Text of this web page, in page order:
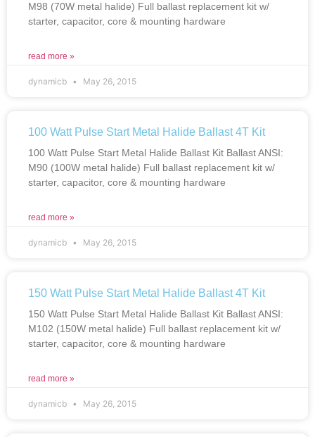
M98 (70W metal halide) Full ballast replacement kit w/
starter, capacitor, core & mounting hardware
read more »
dynamicb May 26, 2015
100 Watt Pulse Start Metal Halide Ballast 4T Kit
100 Watt Pulse Start Metal Halide Ballast Kit Ballast ANSI:
M90 (100W metal halide) Full ballast replacement kit w/
starter, capacitor, core & mounting hardware
read more »
dynamicb May 26, 2015
150 Watt Pulse Start Metal Halide Ballast 4T Kit
150 Watt Pulse Start Metal Halide Ballast Kit Ballast ANSI:
M102 (150W metal halide) Full ballast replacement kit w/
starter, capacitor, core & mounting hardware
read more »
dynamicb May 26, 2015